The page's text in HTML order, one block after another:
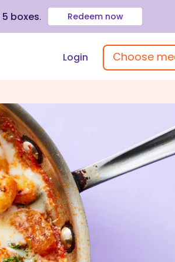
boxes. Redeem now
Login Choose